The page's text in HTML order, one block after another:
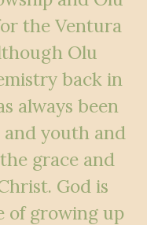
the Ventura
Olu
back in
always been
youth and
grace and
God is
of growing up